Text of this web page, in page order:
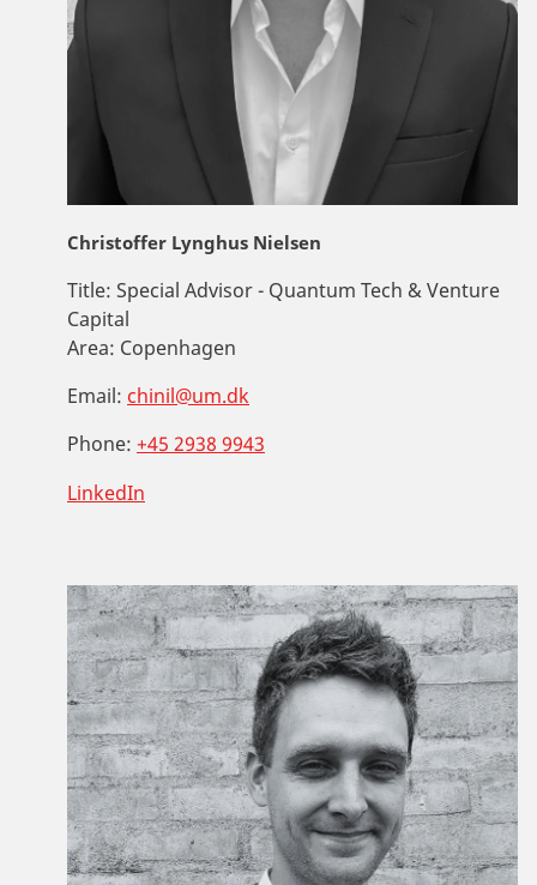
Christoffer Lynghus Nielsen
Title: Special Advisor - Quantum Tech & Venture
Capital
Area: Copenhagen
Email: chinil@um.dk
Phone: +45 2938 9943
LinkedIn